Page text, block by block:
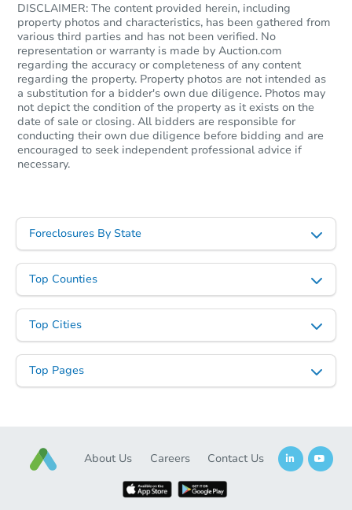
DISCLAIMER: The content provided herein, including
property photos and characteristics, has been gathered from
various third parties and has not been verified. No
representation or warranty is made by Auction.com
regarding the accuracy or completeness of any content
regarding the property. Property photos are not intended as
a substitution for a bidder's own due diligence. Photos may
not depict the condition of the property as it exists on the
date of sale or closing. All bidders are responsible for
conducting their own due diligence before bidding and are
encouraged to seek independent professional advice if
necessary.
Foreclosures By State
Top Counties
Top Cities
Top Pages
About Us Careers Contact Us